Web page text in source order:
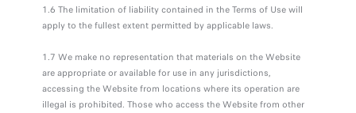
1.6 The limitation of liability contained in the Terms of Use will
apply to the fullest extent permitted by applicable laws.
1.7 We make no representation that materials on the Website
are appropriate or available for use in any jurisdictions,
accessing the Website from locations where its operation are
illegal is prohibited. Those who access the Website from other